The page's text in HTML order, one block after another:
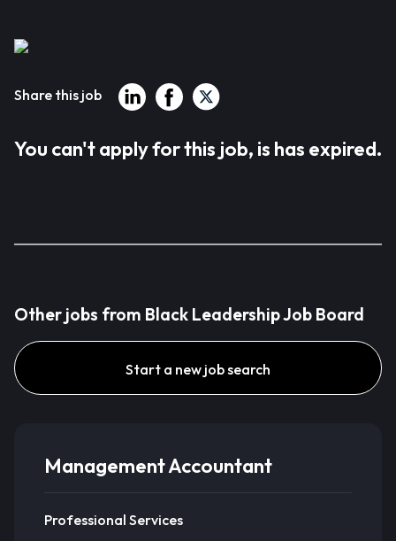
Share this job
You can't apply for this job, is has expired.
Other jobs from Black Leadership Job Board
Start a new job search
Management Accountant
Professional Services